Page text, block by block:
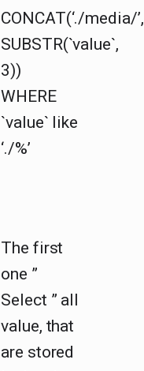
CONCAT(‘./media/’,
SUBSTR(`value`,
3))
WHERE
`value` like
‘./%’
The first
one ”
Select ” all
value, that
are stored